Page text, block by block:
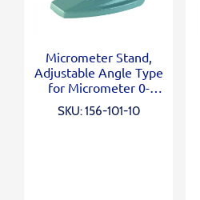
Micrometer Stand,
Adjustable Angle Type
for Micrometer 0-
100mm/0-4″
SKU: 156-101-10